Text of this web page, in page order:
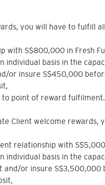
you will have to fulfill
with S$800,000 in Fresh
individual basis in the
or insure S$450,000
point of reward fulfilment.
Client welcome
relationship with
individual basis in the
and/or insure S$3,500,000